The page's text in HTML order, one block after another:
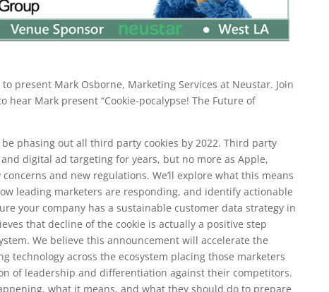
present Mark Osborne, Marketing Services at Neustar. Join
hear Mark present “Cookie-pocalypse! The Future of
phasing out all third party cookies by 2022. Third party
digital ad targeting for years, but no more as Apple,
and new regulations. We’ll explore what this means
leading marketers are responding, and identify actionable
your company has a sustainable customer data strategy in
that decline of the cookie is actually a positive step
We believe this announcement will accelerate the
technology across the ecosystem placing those marketers
of leadership and differentiation against their competitors.
what it means, and what they should do to prepare